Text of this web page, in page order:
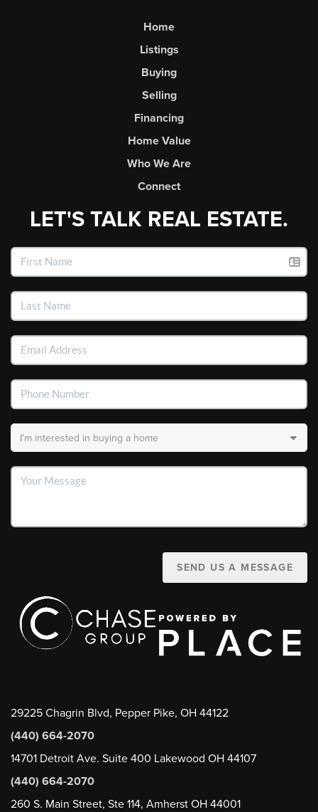
Home
Listings
Buying
Selling
Financing
Home Value
Who We Are
Connect
LET'S TALK REAL ESTATE.
SEND US A MESSAGE
29225 Chagrin Blvd, Pepper Pike, OH 44122
(440) 664-2070
14701 Detroit Ave. Suite 400 Lakewood OH 44107
(440) 664-2070
260 S. Main Street, Ste 114, Amherst OH 44001